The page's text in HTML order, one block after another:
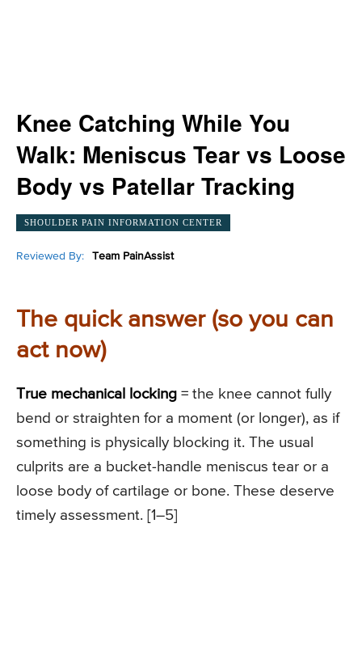
Knee Catching While You
Walk: Meniscus Tear vs Loose
Body vs Patellar Tracking
SHOULDER PAIN INFORMATION CENTER
Reviewed By: Team PainAssist
The quick answer (so you can
act now)
True mechanical locking = the knee cannot fully
bend or straighten for a moment (or longer), as if
something is physically blocking it. The usual
culprits are a bucket-handle meniscus tear or a
loose body of cartilage or bone. These deserve
timely assessment. [1–5]